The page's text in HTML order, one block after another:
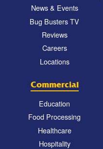
News & Events
Bug Busters TV
Reviews
Careers
Locations
Commercial
Education
Food Processing
Healthcare
Hospitality